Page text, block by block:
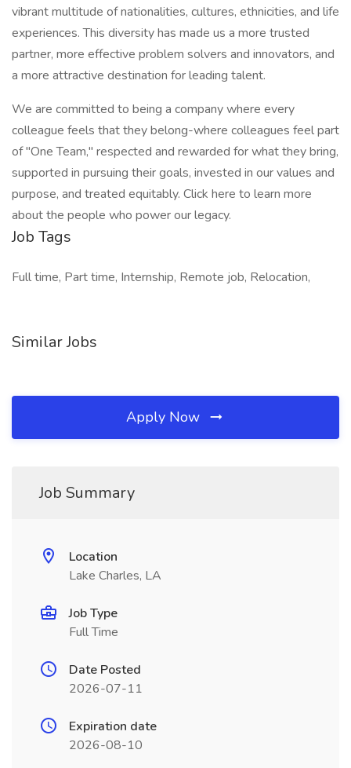
vibrant multitude of nationalities, cultures, ethnicities, and life
experiences. This diversity has made us a more trusted
partner, more effective problem solvers and innovators, and
a more attractive destination for leading talent.
We are committed to being a company where every
colleague feels that they belong-where colleagues feel part
of "One Team," respected and rewarded for what they bring,
supported in pursuing their goals, invested in our values and
purpose, and treated equitably. Click here to learn more
about the people who power our legacy.
Job Tags
Full time, Part time, Internship, Remote job, Relocation,
Similar Jobs
Apply Now
Job Summary
Location
Lake Charles, LA
Job Type
Full Time
Date Posted
2026-07-11
Expiration date
2026-08-10